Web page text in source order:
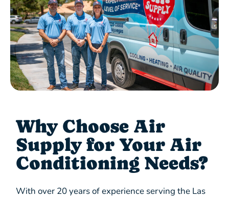
Why Choose Air
Supply for Your Air
Conditioning Needs?
With over 20 years of experience serving the Las